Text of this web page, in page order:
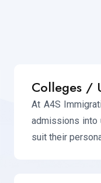
Colleges /
At A4S
admissions into
suit their